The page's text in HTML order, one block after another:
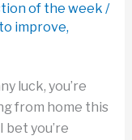
of the week /
improve,
luck, you’re
from home this
bet you’re